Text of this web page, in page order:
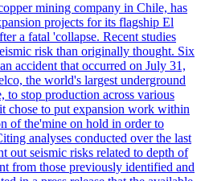
mining company in Chile, has
projects for its flagship El
a fatal 'collapse. Recent studies
risk than originally thought. Six
accident that occurred on July 31,
the world's largest underground
to stop production across various
chose to put expansion work within
of the'mine on hold in order to
analyses conducted over the last
out seismic risks related to depth of
from those previously identified and